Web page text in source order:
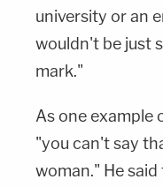
university or an
wouldn't be just
mark."
As one example
"you can't say
woman." He